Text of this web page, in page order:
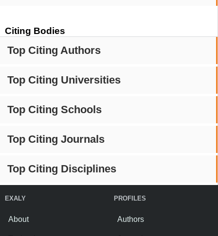
Citing Bodies
Top Citing Authors
Top Citing Universities
Top Citing Schools
Top Citing Journals
Top Citing Disciplines
EXALY
About
PROFILES
Authors